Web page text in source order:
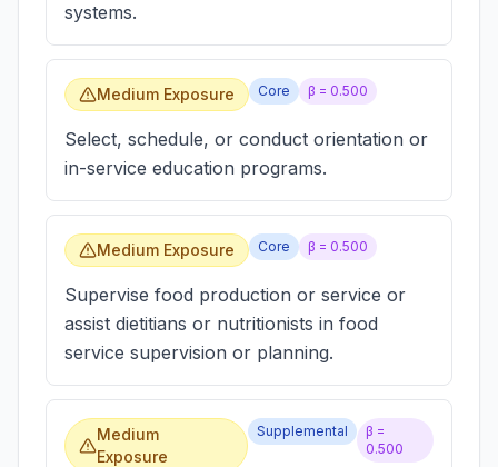
systems.
Medium Exposure Core β = 0.500
Select, schedule, or conduct orientation or
in-service education programs.
Medium Exposure Core β = 0.500
Supervise food production or service or
assist dietitians or nutritionists in food
service supervision or planning.
Medium
Exposure
Supplemental
β =
0.500